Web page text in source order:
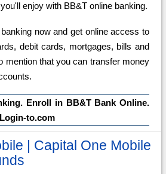
enjoy with BB&T online banking.
now and get online access to
debit cards, mortgages, bills and
mention that you can transfer money
Enroll in BB&T Bank Online.
Login-to.com
| Capital One Mobile